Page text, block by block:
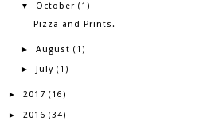
▼ October (1)
Pizza and Prints.
► August (1)
► July (1)
► 2017 (16)
► 2016 (34)